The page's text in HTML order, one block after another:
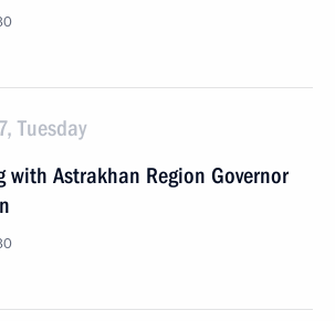
Tuesday
with Astrakhan Region Governor